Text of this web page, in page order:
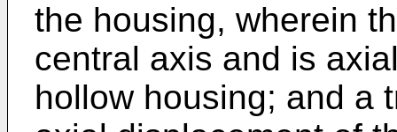
the housing, wherein
central axis and is
hollow housing; and a